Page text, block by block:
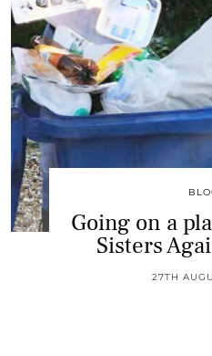
Going on a
Sisters
27TH